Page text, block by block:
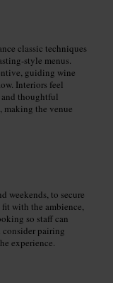
classic techniques
style menus.
guiding wine
Interiors feel
thoughtful
making the venue
weekends, to secure
fit with the ambience,
so staff can
consider pairing
experience.